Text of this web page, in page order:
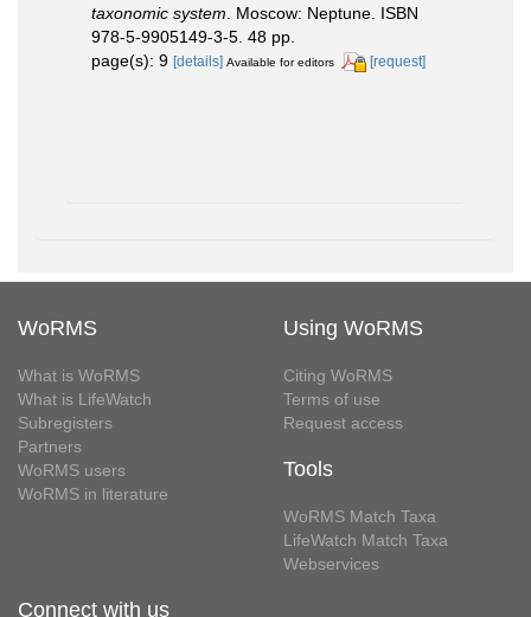
taxonomic system . Moscow: Neptune. ISBN
978-5-9905149-3-5. 48 pp.
page(s): 9 [details] Available for editors [request]
WoRMS
What is WoRMS
What is LifeWatch
Subregisters
Partners
WoRMS users
WoRMS in literature
Using WoRMS
Citing WoRMS
Terms of use
Request access
Tools
WoRMS Match Taxa
LifeWatch Match Taxa
Webservices
Connect with us